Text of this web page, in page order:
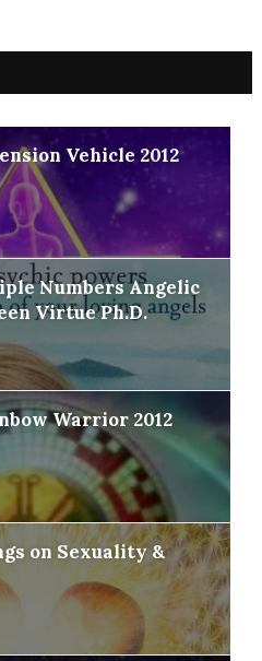
Vehicle 2012
Numbers Angelic
Virtue Ph.D.
Warrior 2012
on Sexuality &